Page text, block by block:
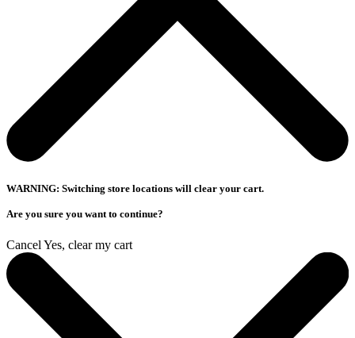
WARNING: Switching store locations will clear your cart.
Are you sure you want to continue?
Cancel Yes, clear my cart